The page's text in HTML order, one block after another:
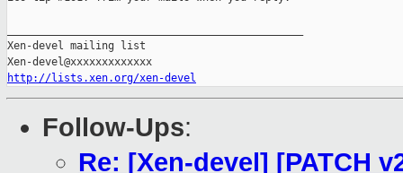
Xen-devel mailing list
http://lists.xen.org/xen-devel
Follow-Ups:
Re: [Xen-devel] [PATCH